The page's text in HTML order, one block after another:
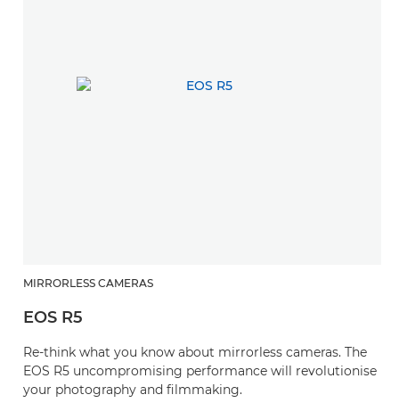
MIRRORLESS CAMERAS
EOS R5
Re-think what you know about mirrorless cameras. The
EOS R5 uncompromising performance will revolutionise
your photography and filmmaking.